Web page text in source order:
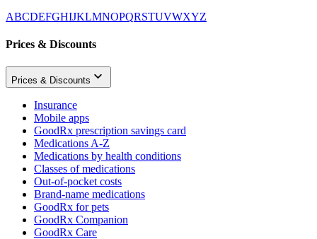
ABCDEFGHIJKLMNOPQRSTUVWXYZ
Prices & Discounts
Prices & Discounts
Insurance
Mobile apps
GoodRx prescription savings card
Medications A-Z
Medications by health conditions
Classes of medications
Out-of-pocket costs
Brand-name medications
GoodRx for pets
GoodRx Companion
GoodRx Care